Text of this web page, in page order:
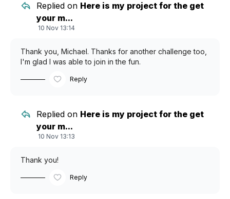
Replied on Here is my project for the get
your m...
10 Nov 13:14
Thank you, Michael. Thanks for another challenge too,
I'm glad I was able to join in the fun.
Reply
Replied on Here is my project for the get
your m...
10 Nov 13:13
Thank you!
Reply